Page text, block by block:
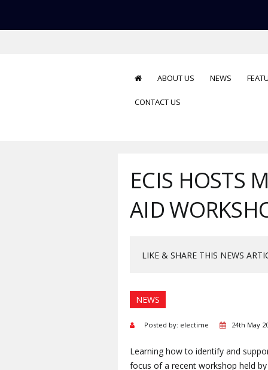
ABOUT US NEWS
CONTACT US
ECIS HOSTS
AID
LIKE & SHARE THIS NEWS
NEWS
Posted by: electime 24th May
Learning how to identify and
focus of a recent workshop held